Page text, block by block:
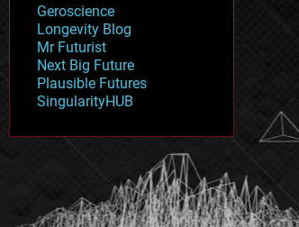
military
mobile phones
moore's law
nanotechnology
neuroscience
nuclear energy
open access
physics
Geroscience
Longevity Blog
Mr Futurist
Next Big Future
Plausible Futures
SingularityHUB